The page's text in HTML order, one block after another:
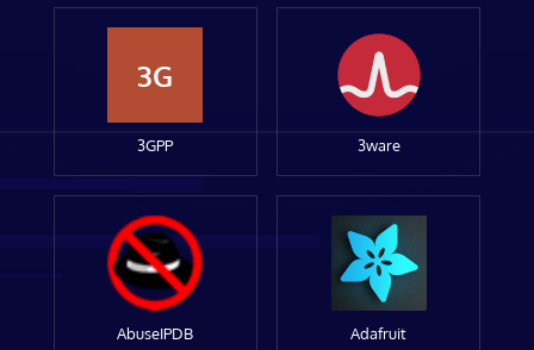
3G
3GPP 3ware
AbuseIPDB Adafruit